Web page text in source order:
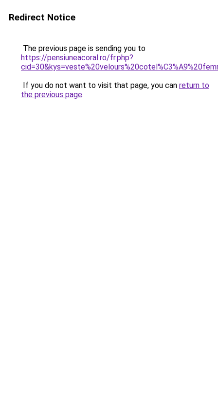
Redirect Notice
The previous page is sending you to
https://pensiuneacoral.ro/fr.php?
If you do not want to visit that page, you can return to
the previous page.